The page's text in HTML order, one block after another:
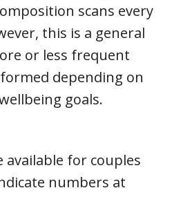
scans every
this is a general
or less frequent
depending on
goals.
available for couples
numbers at